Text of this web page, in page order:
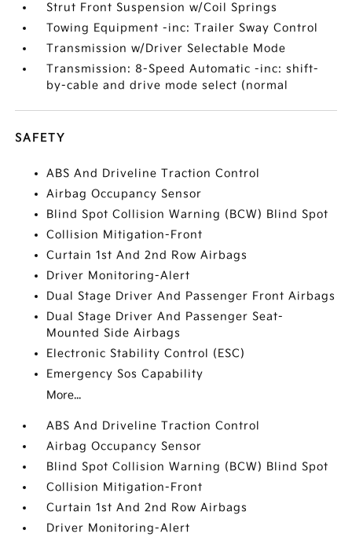
Strut Front Suspension w/Coil Springs
Towing Equipment -inc: Trailer Sway Control
Transmission w/Driver Selectable Mode
Transmission: 8-Speed Automatic -inc: shift-
by-cable and drive mode select (normal
SAFETY
ABS And Driveline Traction Control
Airbag Occupancy Sensor
Blind Spot Collision Warning (BCW) Blind Spot
Collision Mitigation-Front
Curtain 1st And 2nd Row Airbags
Driver Monitoring-Alert
Dual Stage Driver And Passenger Front Airbags
Dual Stage Driver And Passenger Seat-
Mounted Side Airbags
Electronic Stability Control (ESC)
Emergency Sos Capability
More...
ABS And Driveline Traction Control
Airbag Occupancy Sensor
Blind Spot Collision Warning (BCW) Blind Spot
Collision Mitigation-Front
Curtain 1st And 2nd Row Airbags
Driver Monitoring-Alert